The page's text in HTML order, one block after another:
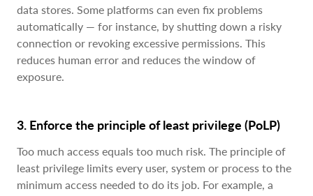
data stores. Some platforms can even fix problems
automatically — for instance, by shutting down a risky
connection or revoking excessive permissions. This
reduces human error and reduces the window of
exposure.
3. Enforce the principle of least privilege (PoLP)
Too much access equals too much risk. The principle of
least privilege limits every user, system or process to the
minimum access needed to do its job. For example, a